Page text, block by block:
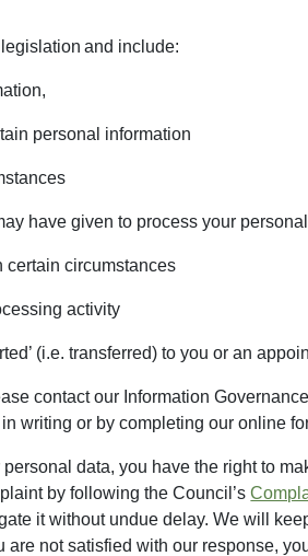
and include:
personal information
have given to process your
certain circumstances
activity
(i.e. transferred) to you or an
contact our Information
in writing or by completing our online
data, you have the right to
by following the Council’s
it without undue delay. We will
are not satisfied with our response,